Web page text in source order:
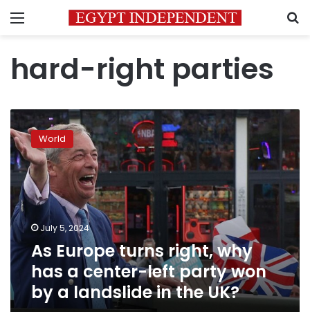
Menu
hard-right parties
As
Europe
turns
right,
why
has
a
center-
left
party
won
a
landslide
World
July 5, 2024
As Europe turns right, why
has a center-left party won
by a landslide in the UK?